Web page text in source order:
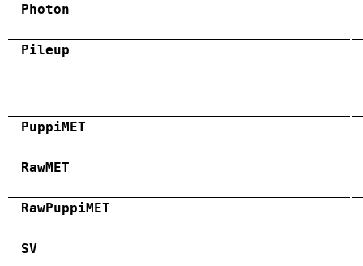
Photon
Pileup
PuppiMET
RawMET
RawPuppiMET
SV